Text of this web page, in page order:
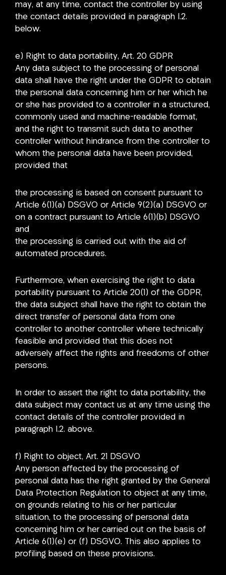
may, at any time, contact the controller by using
the contact details provided in paragraph I.2.
below.
e) Right to data portability, Art. 20 GDPR
Any data subject to the processing of personal
data shall have the right under the GDPR to obtain
the personal data concerning him or her which he
or she has provided to a controller in a structured,
commonly used and machine-readable format,
and the right to transmit such data to another
controller without hindrance from the controller to
whom the personal data have been provided,
provided that
the processing is based on consent pursuant to
Article 6(1)(a) DSGVO or Article 9(2)(a) DSGVO or
on a contract pursuant to Article 6(1)(b) DSGVO
and
the processing is carried out with the aid of
automated procedures.
Furthermore, when exercising the right to data
portability pursuant to Article 20(1) of the GDPR,
the data subject shall have the right to obtain the
direct transfer of personal data from one
controller to another controller where technically
feasible and provided that this does not
adversely affect the rights and freedoms of other
persons.
In order to assert the right to data portability, the
data subject may contact us at any time using the
contact details of the controller provided in
paragraph I.2. above.
f) Right to object, Art. 21 DSGVO
Any person affected by the processing of
personal data has the right granted by the General
Data Protection Regulation to object at any time,
on grounds relating to his or her particular
situation, to the processing of personal data
concerning him or her carried out on the basis of
Article 6(1)(e) or (f) DSGVO. This also applies to
profiling based on these provisions.